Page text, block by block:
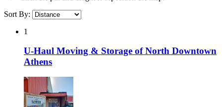
Sort By:
1
U-Haul Moving & Storage of North Downtown
Athens